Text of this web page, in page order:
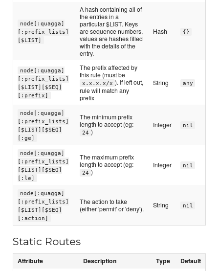
node[:quagga]
[:prefix_lists]
[$LIST]
A hash containing all of
the entries in a
particular $LIST. Keys
are sequence numbers,
values are hashes filled
with the details of the
entry.
Hash {}
node[:quagga]
[:prefix_lists]
[$LIST][$SEQ]
[:prefix]
The prefix affected by
this rule (must be
x.x.x.x/x ). If left out,
rule will match any
prefix
String any
node[:quagga]
[:prefix_lists]
[$LIST][$SEQ]
[:ge]
The minimum prefix
length to accept (eg:
24 )
Integer nil
node[:quagga]
[:prefix_lists]
[$LIST][$SEQ]
[:le]
The maximum prefix
length to accept (eg:
24 )
Integer nil
node[:quagga]
[:prefix_lists]
[$LIST][$SEQ]
[:action]
The action to take
(either 'permit' or 'deny').
String nil
Static Routes
Attribute Description Type Default